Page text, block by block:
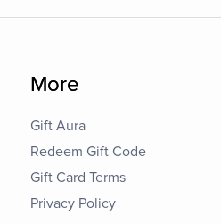
More
Gift Aura
Redeem Gift Code
Gift Card Terms
Privacy Policy